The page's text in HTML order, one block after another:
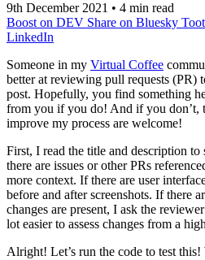
9th December 2021 • 4 min read
Boost on DEV Share on Bluesky
LinkedIn
Someone in my Virtual Coffee
better at reviewing pull requests (PR)
post. Hopefully, you find something
from you if you do! And if you don’t,
improve my process are welcome!
First, I read the title and description
there are issues or other PRs
more context. If there are user
before and after screenshots. If there
changes are present, I ask the
lot easier to assess changes from a
Alright! Let’s run the code to test